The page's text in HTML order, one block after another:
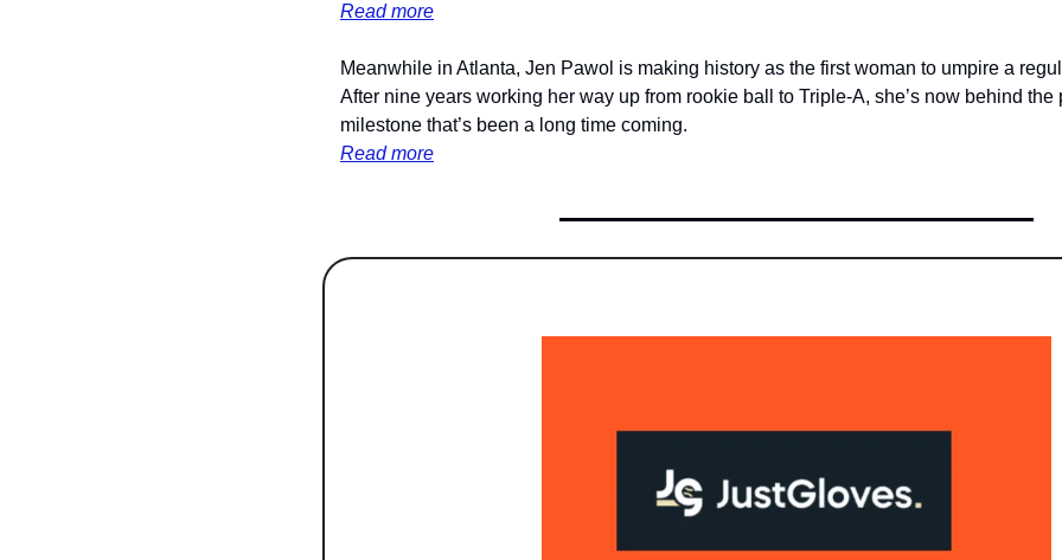
Read more
Meanwhile in Atlanta, Jen Pawol is making history as the first woman to umpire a
After nine years working her way up from rookie ball to Triple-A, she’s now behind the
milestone that’s been a long time coming.
Read more